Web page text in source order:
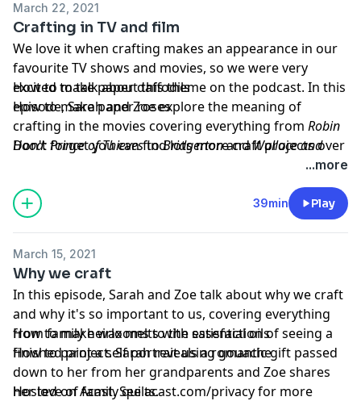
March 22, 2021
Crafting in TV and film
We love it when crafting makes an appearance in our
favourite TV shows and movies, so we were very
excited to talk about this theme on the podcast. In this
episode, Sarah and Zoe explore the meaning of
crafting in the movies covering everything from Robin
Hood: Prince of ThievestoBridgertonandWallace and
Projects of the week
How to make paper daffodils
How to make paper roses
Don't forget you can find lots more craft projects over
Hosted on Acast. See acast.com/privacyfor more
information.
podcastchoices.com/adchoices
...more
39min Play
March 15, 2021
Why we craft
In this episode, Sarah and Zoe talk about why we craft
and why it's so important to us, covering everything
from family heirlooms to the satisfaction of seeing a
finished project. Sarah reveals a romantic gift passed
down to her from her grandparents and Zoe shares
her love of family quilts.
How to make wax melts with essential oils
How to paint a self portrait using gouache
Hosted on Acast. Seeacast.com/privacyfor more